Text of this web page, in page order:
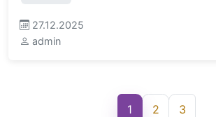
27.12.2025
admin
1 2 3